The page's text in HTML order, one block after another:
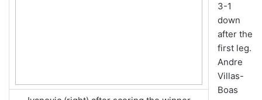
3-1
down
after the
first leg.
Andre
Villas-
Boas